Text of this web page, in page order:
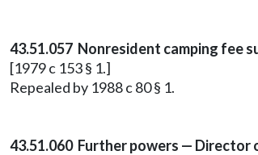
43.51.057 Nonresident camping fee
[1979 c 153 § 1.]
Repealed by 1988 c 80 § 1.
43.51.060 Further powers — Director